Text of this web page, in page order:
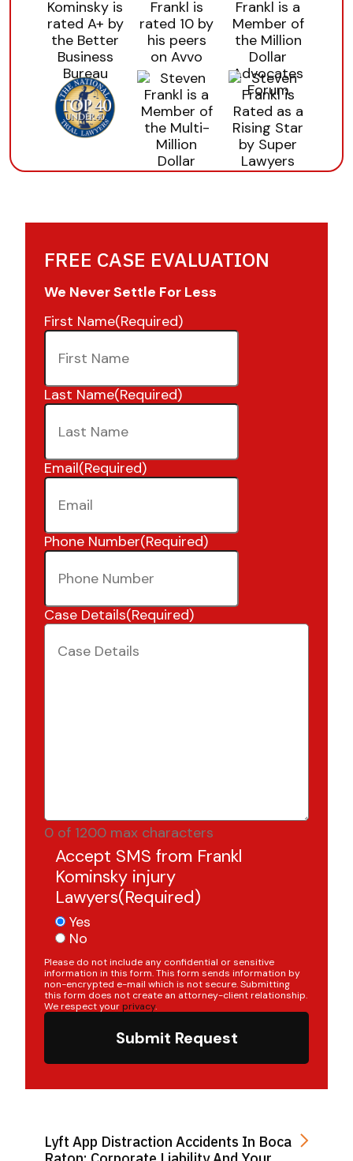
FREE CASE EVALUATION
We Never Settle For Less
First Name(Required)
Last Name(Required)
Email(Required)
Phone Number(Required)
Case Details(Required)
0 of 1200 max characters
Accept SMS from Frankl
Kominsky injury
Lawyers(Required)
Yes
No
Please do not include any confidential or sensitive
information in this form. This form sends information by
non-encrypted e-mail which is not secure. Submitting
this form does not create an attorney-client relationship.
We respect your privacy.
Submit Request
Lyft App Distraction Accidents In Boca